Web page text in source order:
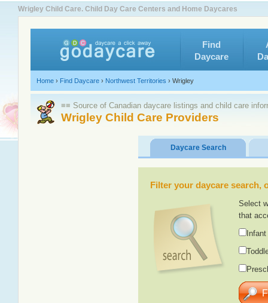
Wrigley Child Care. Child Day Care Centers and Home Daycares
Find
Daycare
Home › Find Daycare › Northwest Territories › Wrigley
≡≡ Source of Canadian daycare listings and child care
Wrigley Child Care Providers
Daycare Search
Filter your daycare
Select
that